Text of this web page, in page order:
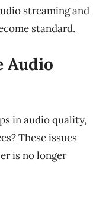
streaming and
standard.
Audio
in audio quality,
These issues
is no longer